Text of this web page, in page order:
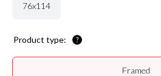
76x114
Product type:
Framed